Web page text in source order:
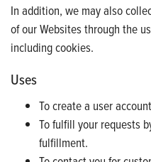
In addition, we may also
of our Websites through the
including cookies.
Uses
To create a user
To fulfill your requests
fulfillment.